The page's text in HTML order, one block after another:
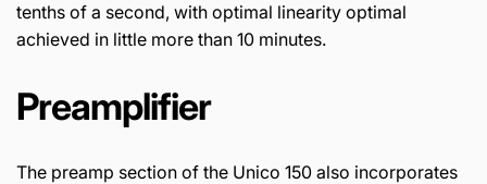
tenths of a second, with optimal linearity optimal
achieved in little more than 10 minutes.
Preamplifier
The preamp section of the Unico 150 also incorporates